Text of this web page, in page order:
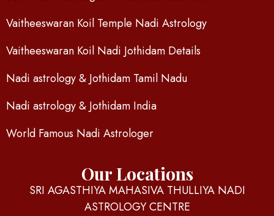
Vaitheeswaran Koil Temple Nadi Astrology
Vaitheeswaran Koil Nadi Jothidam Details
Nadi astrology & Jothidam Tamil Nadu
Nadi astrology & Jothidam India
World Famous Nadi Astrologer
Our Locations
SRI AGASTHIYA MAHASIVA THULLIYA NADI
ASTROLOGY CENTRE